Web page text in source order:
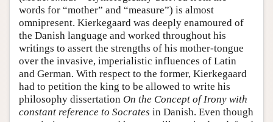
words for “mother” and “measure”) is almost
omnipresent. Kierkegaard was deeply enamoured of
the Danish language and worked throughout his
writings to assert the strengths of his mother-tongue
over the invasive, imperialistic influences of Latin
and German. With respect to the former, Kierkegaard
had to petition the king to be allowed to write his
philosophy dissertation On the Concept of Irony with
constant reference to Socrates in Danish. Even though